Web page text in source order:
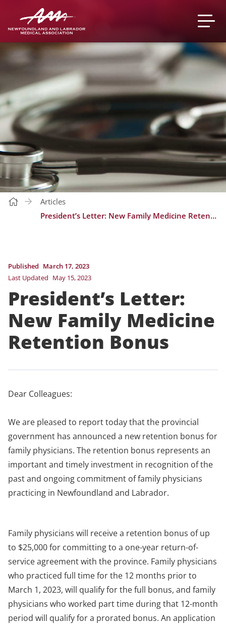
Articles
President’s Letter: New Family Medicine Retention Bonus
Published March 17, 2023
Last Updated May 15, 2023
President’s Letter:
New Family Medicine
Retention Bonus
Dear Colleagues:
We are pleased to report today that the provincial
government has announced a new retention bonus for
family physicians. The retention bonus represents an
important and timely investment in recognition of the
past and ongoing commitment of family physicians
practicing in Newfoundland and Labrador.
Family physicians will receive a retention bonus of up
to $25,000 for committing to a one-year return-of-
service agreement with the province. Family physicians
who practiced full time for the 12 months prior to
March 1, 2023, will qualify for the full bonus, and family
physicians who worked part time during that 12-month
period will qualify for a prorated bonus. An application